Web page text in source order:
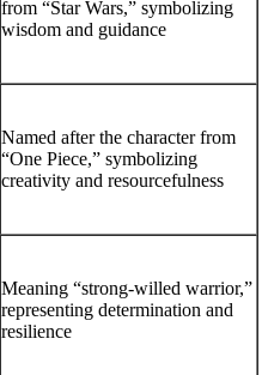
from “Star Wars,” symbolizing
wisdom and guidance
Named after the character from
“One Piece,” symbolizing
creativity and resourcefulness
Meaning “strong-willed warrior,”
representing determination and
resilience